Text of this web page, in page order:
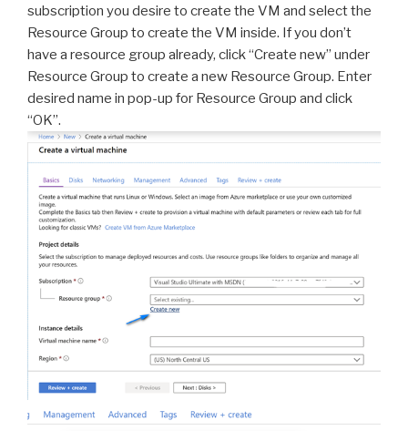
subscription you desire to create the VM and select the
Resource Group to create the VM inside. If you don’t
have a resource group already, click “Create new” under
Resource Group to create a new Resource Group. Enter
desired name in pop-up for Resource Group and click
“OK”.